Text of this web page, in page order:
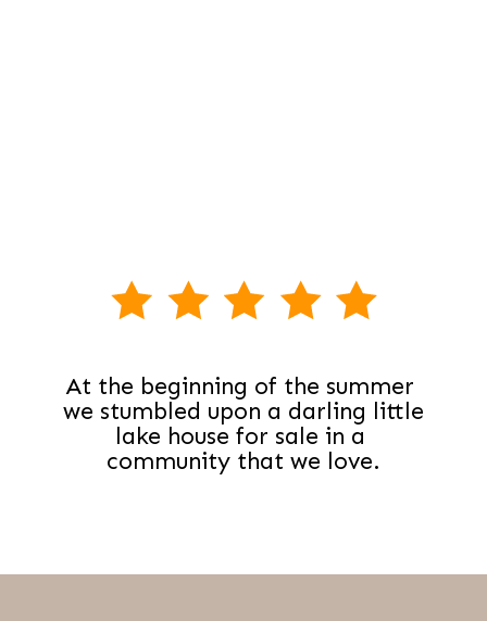
At the beginning of the summer
we stumbled upon a darling little
lake house for sale in a
community that we love.